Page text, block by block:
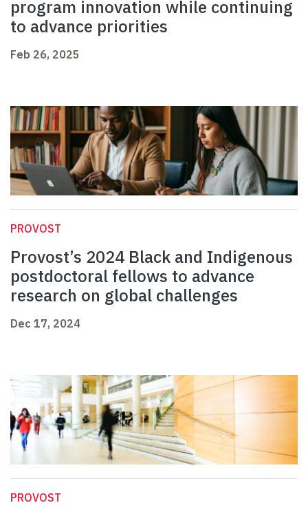
program innovation while continuing
to advance priorities
Feb 26, 2025
PROVOST
Provost’s 2024 Black and Indigenous
postdoctoral fellows to advance
research on global challenges
Dec 17, 2024
PROVOST